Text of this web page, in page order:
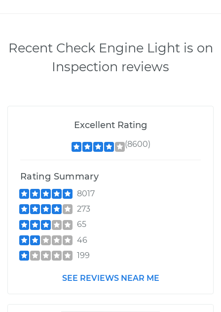
Recent Check Engine Light is on
Inspection reviews
Excellent Rating
(8600)
Rating Summary
8017
273
65
46
199
SEE REVIEWS NEAR ME